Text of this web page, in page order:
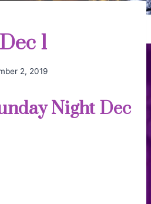
1
2, 2019
Night Dec